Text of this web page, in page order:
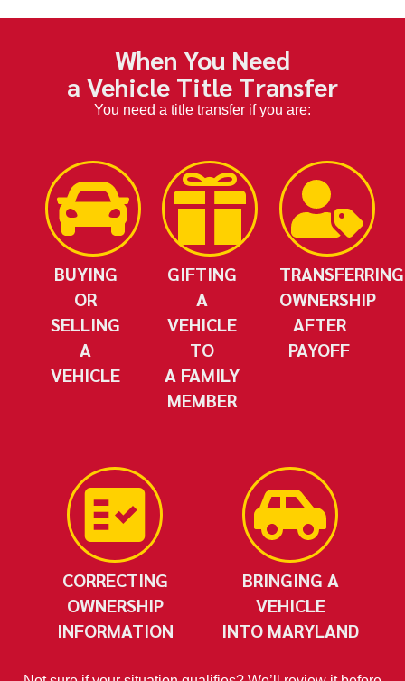
When You Need
a Vehicle Title Transfer
You need a title transfer if you are:
BUYING
OR
SELLING
A
VEHICLE
GIFTING
A
VEHICLE
TO
A FAMILY
MEMBER
TRANSFERRING
OWNERSHIP
AFTER
PAYOFF
CORRECTING
OWNERSHIP
INFORMATION
BRINGING A
VEHICLE
INTO MARYLAND